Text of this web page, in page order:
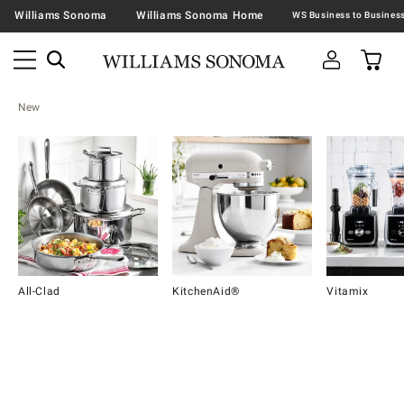
Williams Sonoma Williams Sonoma Home
New
All-Clad KitchenAid® Vitamix